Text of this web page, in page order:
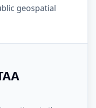
geospatial